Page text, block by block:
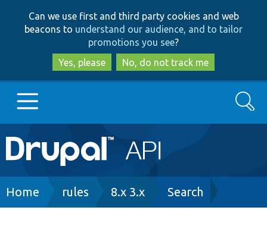
to
main
content
to
search
Can we use first and third party cookies and web
beacons to understand our audience, and to tailor
promotions you see?
Yes, please
No, do not track me
Main
navigation
Go to Drupal.org
Search
Breadcrumb
Home rules 8.x 3.x Search